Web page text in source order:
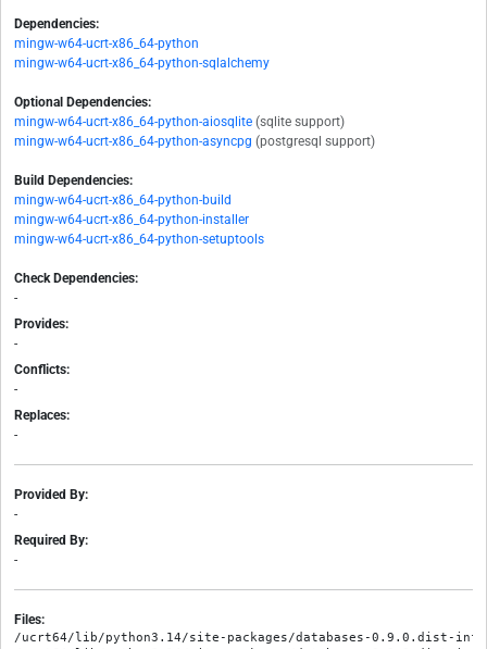
Dependencies:
mingw-w64-ucrt-x86_64-python
mingw-w64-ucrt-x86_64-python-sqlalchemy
Optional Dependencies:
mingw-w64-ucrt-x86_64-python-aiosqlite (sqlite support)
mingw-w64-ucrt-x86_64-python-asyncpg (postgresql support)
Build Dependencies:
mingw-w64-ucrt-x86_64-python-build
mingw-w64-ucrt-x86_64-python-installer
mingw-w64-ucrt-x86_64-python-setuptools
Check Dependencies:
-
Provides:
-
Conflicts:
-
Replaces:
-
Provided By:
-
Required By:
-
Files:
/ucrt64/lib/python3.14/site-packages/databases-0.9.0.dist-info/